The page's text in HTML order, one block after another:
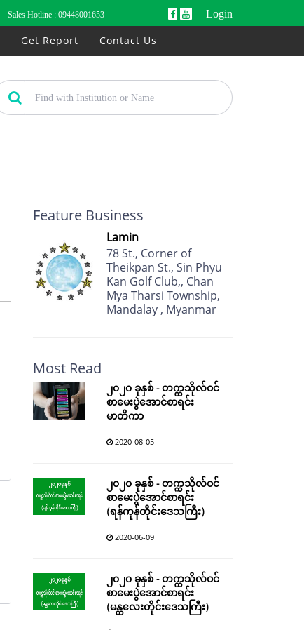
Sales Hotline : 09448001653 Login
Get Report Contact Us
Feature Business
Lamin
78 St., Corner of
Theikpan St., Sin Phyu
Kan Golf Club,, Chan
Mya Tharsi Township,
Mandalay , Myanmar
Most Read
၂၀၂၀ ခုနှစ် - တက္ကသိုလ်ဝင်
စာမေးပွဲအောင်စာရင်း
မာတိကာ
2020-08-05
၂၀၂၀ ခုနှစ် - တက္ကသိုလ်ဝင်
စာမေးပွဲအောင်စာရင်း
(ရန်ကုန်တိုင်းဒေသကြီး)
2020-06-09
၂၀၂၀ ခုနှစ် - တက္ကသိုလ်ဝင်
စာမေးပွဲအောင်စာရင်း
(မန္တလေးတိုင်းဒေသကြီး)